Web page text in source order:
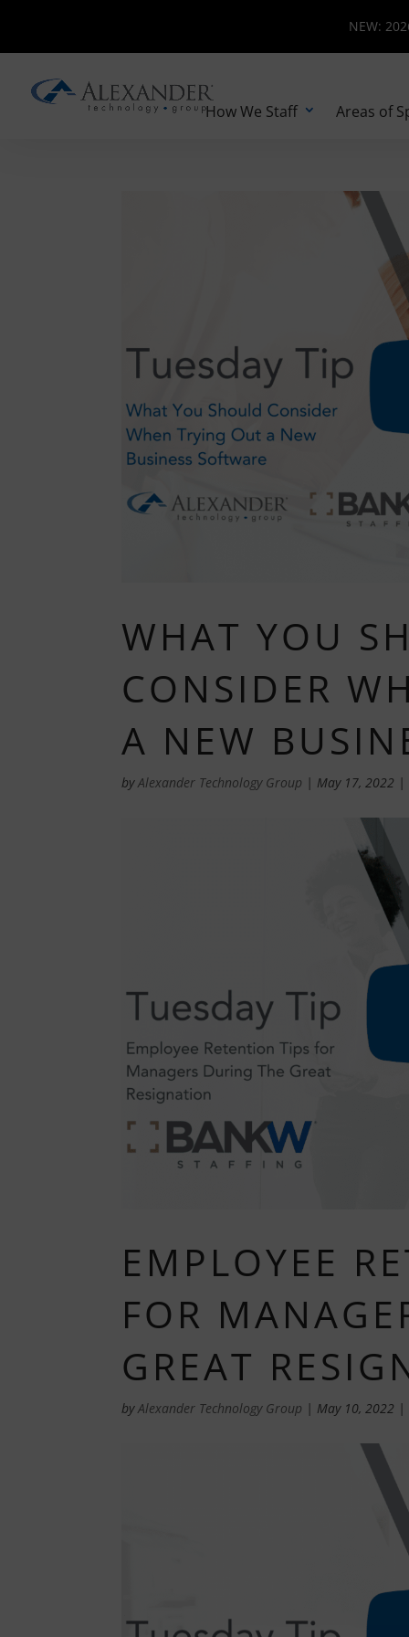
NEW:
NEW:
How We Staff Areas of
WHAT YOU
CONSIDER
A NEW
byAlexander Technology Group | May 17, 2022 |
EMPLOYEE
FOR
GREAT
byAlexander Technology Group | May 10, 2022 |